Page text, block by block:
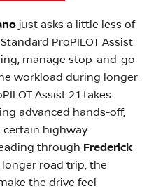
just asks a little less of
ProPILOT Assist
manage stop-and-go
workload during longer
Assist 2.1 takes
advanced hands-off,
highway
through Frederick
road trip, the
the drive feel